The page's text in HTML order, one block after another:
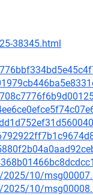
38345.html
2025/10/
2025/10/